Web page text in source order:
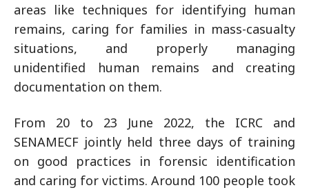
areas like techniques for identifying human
remains, caring for families in mass-casualty
situations, and properly managing
unidentified human remains and creating
documentation on them.
From 20 to 23 June 2022, the ICRC and
SENAMECF jointly held three days of training
on good practices in forensic identification
and caring for victims. Around 100 people took